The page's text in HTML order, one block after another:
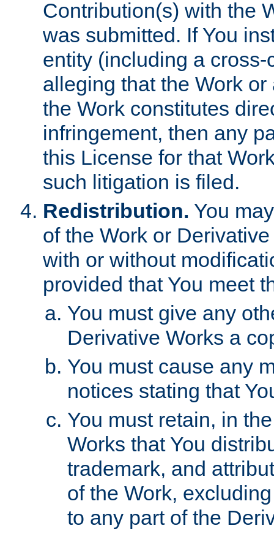
Contribution(s) with the
was submitted. If You
entity (including a
alleging that the Work
the Work constitutes
infringement, then any
this License for that
such litigation is filed.
Redistribution. You
of the Work or
with or without
provided that You meet
You must give any
Derivative Works a
You must cause any
notices stating that
You must retain, in
Works that You
trademark, and
of the Work,
to any part of the